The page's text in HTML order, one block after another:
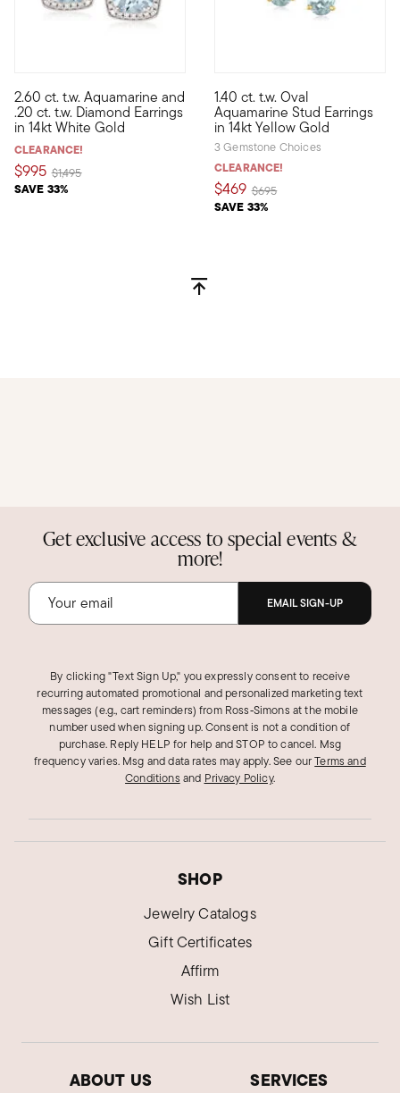
2.60 ct. t.w. Aquamarine and
.20 ct. t.w. Diamond Earrings
in 14kt White Gold
CLEARANCE!
$995
SAVE 33%
Price reduced from
$1,495to
The dreamy allure of 2.60 ct. t.w. of aquamarines beckons
1.40 ct. t.w. Oval
Aquamarine Stud Earrings
in 14kt Yellow Gold
3 Gemstone Choices
CLEARANCE!
$469
SAVE 33%
Price reduced from
$695to
Fabulously faceted and
Get exclusive access to special events &
more!
EMAIL SIGN-UP
By clicking "Text Sign Up," you expressly consent to receive
recurring automated promotional and personalized marketing text
messages (e.g., cart reminders) from Ross‑Simons at the mobile
number used when signing up. Consent is not a condition of
purchase. Reply HELP for help and STOP to cancel. Msg
frequency varies. Msg and data rates may apply.See ourTerms and
Conditions and Privacy Policy.
SHOP
Jewelry Catalogs
Gift Certificates
Affirm
Wish List
ABOUT US SERVICES